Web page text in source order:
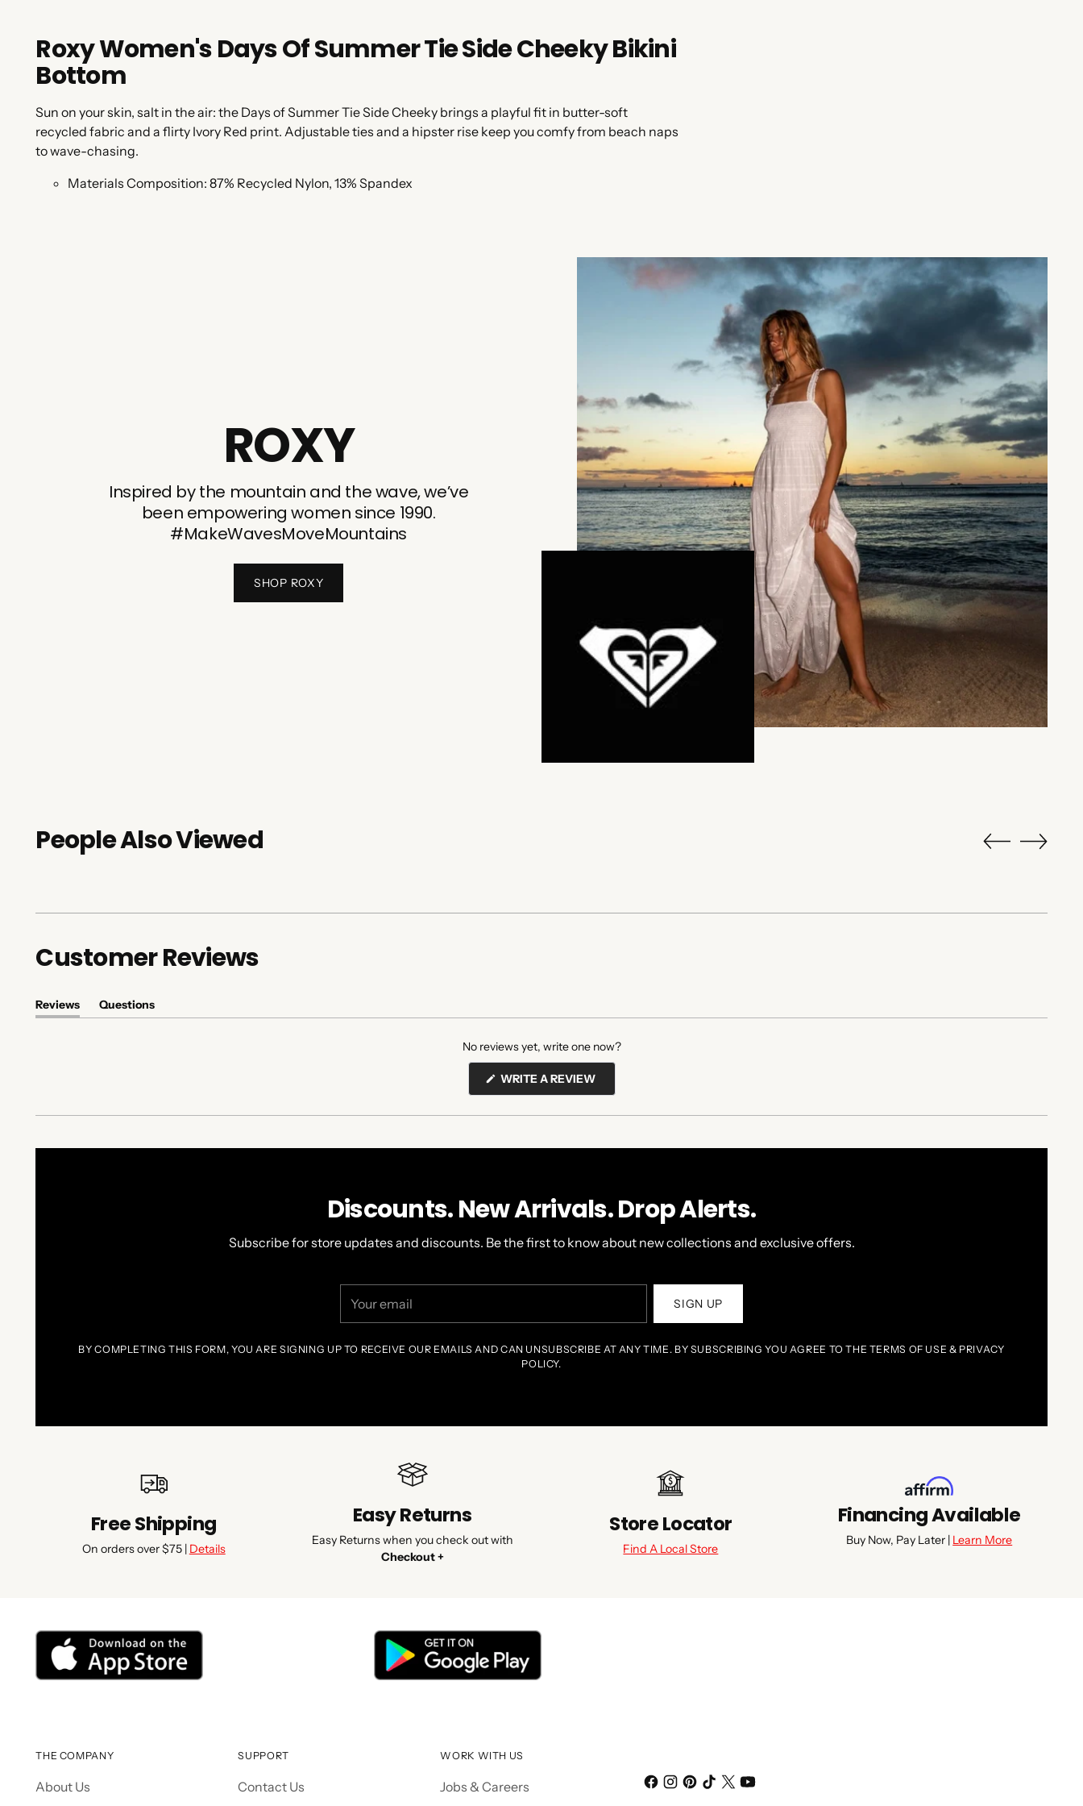
Roxy Women's Days Of Summer Tie Side Cheeky Bikini
Bottom
Sun on your skin, salt in the air: the Days of Summer Tie Side Cheeky brings a playful fit in butter-soft
recycled fabric and a flirty Ivory Red print. Adjustable ties and a hipster rise keep you comfy from beach naps
to wave-chasing.
Materials Composition: 87% Recycled Nylon, 13% Spandex
ROXY
Inspired by the mountain and the wave, we’ve
been empowering women since 1990.
#MakeWavesMoveMountains
SHOP ROXY
People Also Viewed
Customer Reviews
Reviews
(tab
Questions
(tab
No reviews yet, write one now?
WRITE A REVIEW(OPENS
NEW
Discounts. New Arrivals. Drop Alerts.
Subscribe for store updates and discounts. Be the first to know about new collections and exclusive offers.
email
SIGN UP
BY COMPLETING THIS FORM, YOU ARE SIGNING UP TO RECEIVE OUR EMAILS AND CAN UNSUBSCRIBE AT ANY TIME. BY SUBSCRIBING YOU AGREE TO THE TERMS OF USE & PRIVACY
POLICY.
Free Shipping
On orders over $75 | Details
Easy Returns
Easy Returns when you check out with
Checkout +
Store Locator
Find A Local Store
Financing Available
Buy Now, Pay Later | Learn More
THE COMPANY
About Us
SUPPORT
Contact Us
WORK WITH US
Jobs & Careers